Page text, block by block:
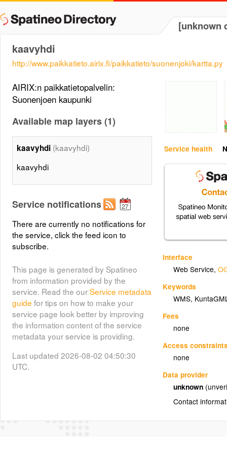
[unknown
kaavyhdi
http://www.paikkatieto.airix.fi/paikkatieto/suonenjoki/kartta.py
Service health
Interface
Web Service,
Keywords
WMS,
Fees
none
Access
none
Data provider
unknown
Contact
AIRIX:n paikkatietopalvelin:
Suonenjoen kaupunki
Available map layers (1)
kaavyhdi (kaavyhdi)
kaavyhdi
Service notifications
There are currently no notifications for
the service, click the feed icon to
subscribe.
This page is generated by Spatineo
from information provided by the
service. Read the ourService metadata
guide for tips on how to make your
service page look better by improving
the information content of the service
metadata your service is providing.
Last updated 2026-08-02 04:50:30
UTC.